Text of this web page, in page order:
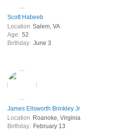
Scott Habeeb
Location Salem, VA
Age: 52
Birthday: June 3
James Ellsworth Brinkley Jr
Location Roanoke, Virginia
Birthday: February 13